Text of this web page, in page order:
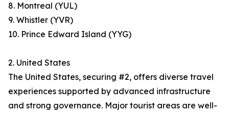
8. Montreal (YUL)
9. Whistler (YVR)
10. Prince Edward Island (YYG)
2. United States
The United States, securing #2, offers diverse travel
experiences supported by advanced infrastructure
and strong governance. Major tourist areas are well-